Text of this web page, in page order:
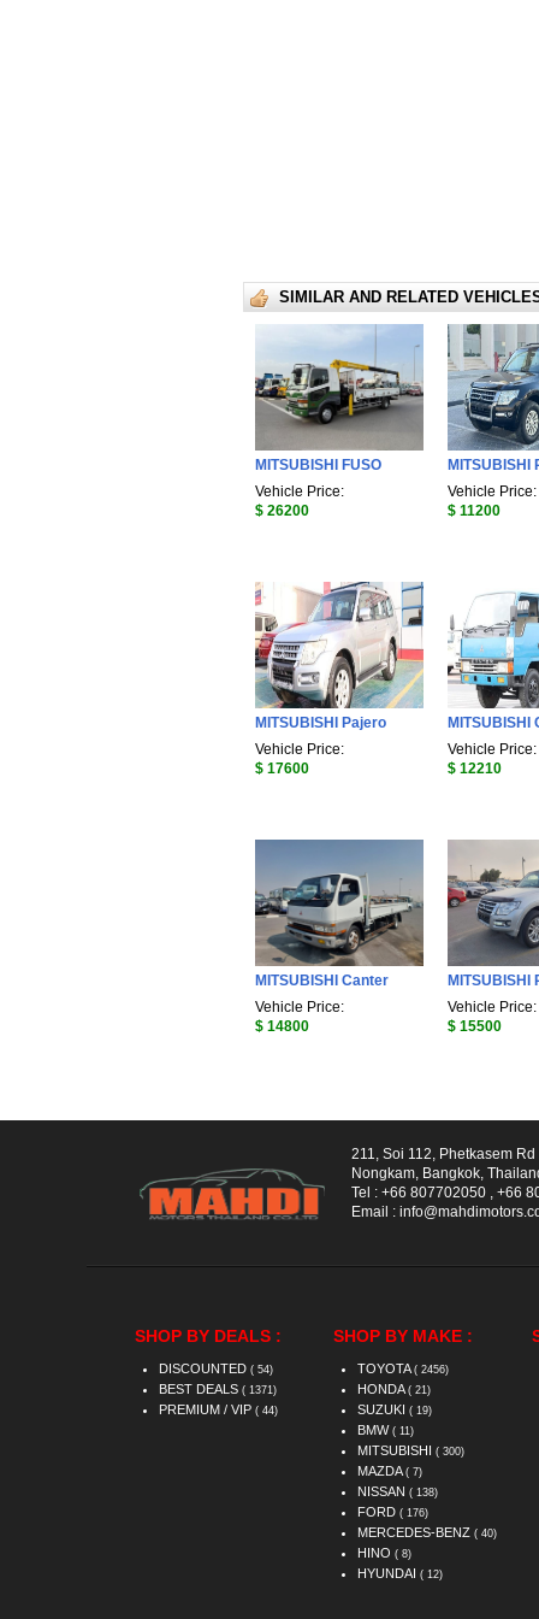
SIMILAR AND RELATED
MITSUBISHI FUSO
Vehicle Price:
$ 26200
MITSUBISHI
Vehicle Price:
$ 11200
MITSUBISHI Pajero
Vehicle Price:
$ 17600
MITSUBISHI
Vehicle Price:
$ 12210
MITSUBISHI Canter
Vehicle Price:
$ 14800
MITSUBISHI
Vehicle Price:
$ 15500
211, Soi 112, Phetkasem
Nongkam, Bangkok,
Tel : +66 807702050
+66
Email :
SHOP BY DEALS :
DISCOUNTED ( 54)
BEST DEALS ( 1371)
PREMIUM / VIP ( 44)
SHOP BY MAKE :
TOYOTA ( 2456)
HONDA ( 21)
SUZUKI ( 19)
BMW ( 11)
MITSUBISHI ( 300)
MAZDA ( 7)
NISSAN ( 138)
FORD ( 176)
MERCEDES-BENZ ( 40)
HINO ( 8)
HYUNDAI ( 12)